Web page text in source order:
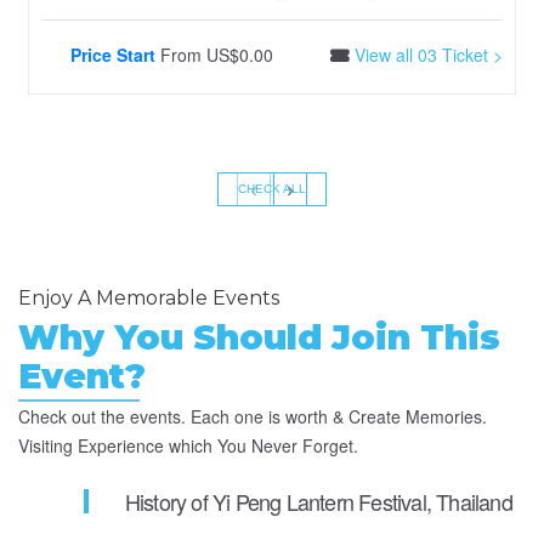
Price Start From US$0.00 View all 03 Ticket >
‹ ›
CHECK ALL
Enjoy A Memorable Events
Why You Should Join This
Event?
Check out the events. Each one is worth & Create Memories.
Visiting Experience which You Never Forget.
History of Yi Peng Lantern Festival, Thailand